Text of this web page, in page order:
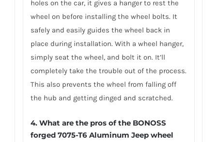
holes on the car, it gives a hanger to rest the
wheel on before installing the wheel bolts. It
safely and easily guides the wheel back in
place during installation. With a wheel hanger,
simply seat the wheel, and bolt it on. It’ll
completely take the trouble out of the process.
This also prevents the wheel from falling off
the hub and getting dinged and scratched.
4. What are the pros of the BONOSS
forged 7075-T6 Aluminum Jeep wheel